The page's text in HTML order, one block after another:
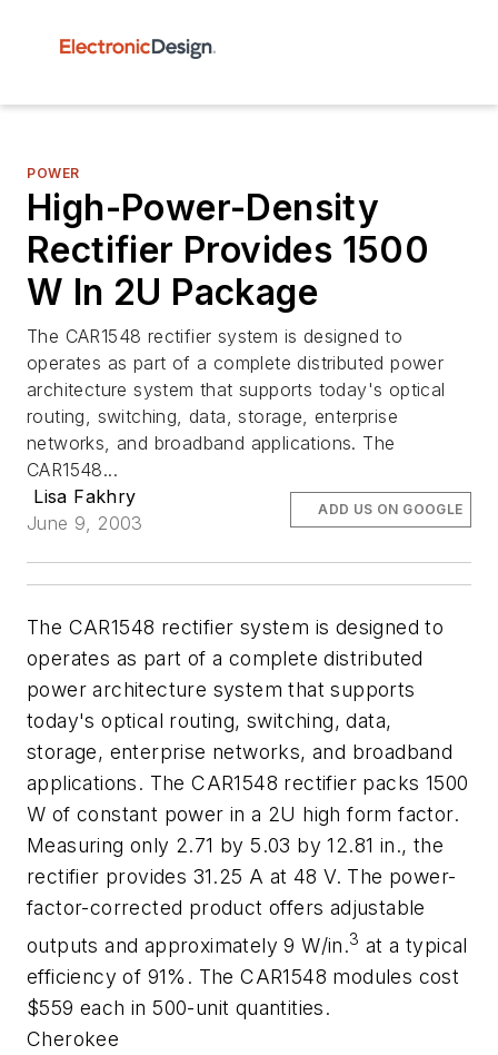
POWER
High-Power-Density
Rectifier Provides 1500
W In 2U Package
The CAR1548 rectifier system is designed to
operates as part of a complete distributed power
architecture system that supports today's optical
routing, switching, data, storage, enterprise
networks, and broadband applications. The
CAR1548...
Lisa Fakhry
June 9, 2003
ADD US ON GOOGLE
The CAR1548 rectifier system is designed to
operates as part of a complete distributed
power architecture system that supports
today's optical routing, switching, data,
storage, enterprise networks, and broadband
applications. The CAR1548 rectifier packs 1500
W of constant power in a 2U high form factor.
Measuring only 2.71 by 5.03 by 12.81 in., the
rectifier provides 31.25 A at 48 V. The power-
factor-corrected product offers adjustable
outputs and approximately 9 W/in.3 at a typical
efficiency of 91%. The CAR1548 modules cost
$559 each in 500-unit quantities.
Cherokee